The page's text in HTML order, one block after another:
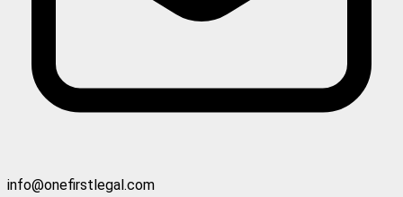
info@onefirstlegal.com